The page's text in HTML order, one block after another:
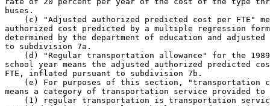
buses.
(c) "Adjusted authorized predicted cost per FTE"
authorized cost predicted by a multiple regression
determined by the department of education and
to subdivision 7a.
(d) "Regular transportation allowance" for the
school year means the adjusted authorized predicted
FTE, inflated pursuant to subdivision 7b.
(e) For purposes of this section, "transportation
means a category of transportation service provided
(1) regular transportation is transportation